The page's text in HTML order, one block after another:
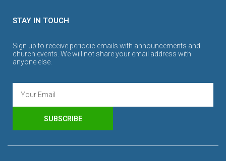
STAY IN TOUCH
Sign up to receive periodic emails with announcements and
church events. We will not share your email address with
anyone else.
SUBSCRIBE